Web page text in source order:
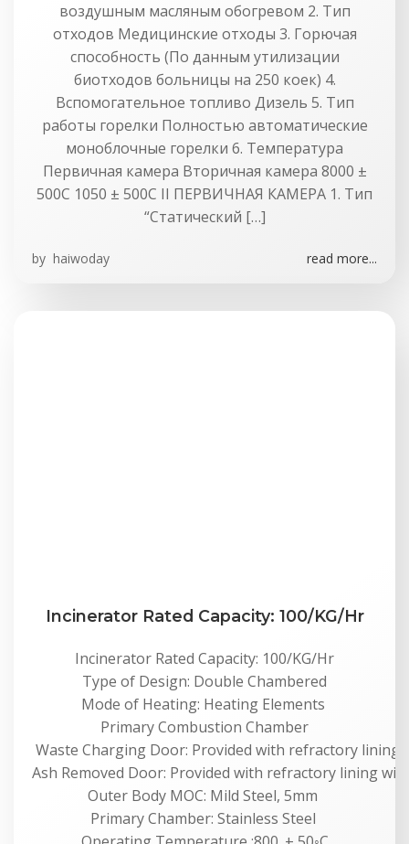
воздушным масляным обогревом 2. Тип
отходов Медицинские отходы 3. Горючая
способность (По данным утилизации
биотходов больницы на 250 коек) 4.
Вспомогательное топливо Дизель 5. Тип
работы горелки Полностью автоматические
моноблочные горелки 6. Температура
Первичная камера Вторичная камера 8000 ±
500C 1050 ± 500С II ПЕРВИЧНАЯ КАМЕРА 1. Тип
“Статический […]
by haiwoday read more...
Incinerator Rated Capacity: 100/KG/Hr
Incinerator Rated Capacity: 100/KG/Hr
Type of Design: Double Chambered
Mode of Heating: Heating Elements
Primary Combustion Chamber
Waste Charging Door: Provided with refractory lining
Ash Removed Door: Provided with refractory lining
Outer Body MOC: Mild Steel, 5mm
Primary Chamber: Stainless Steel